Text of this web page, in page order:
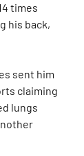
times
his back,
sent him
claiming
lungs